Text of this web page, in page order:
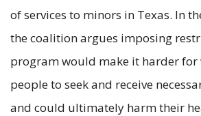
of services to minors in Texas. In
the coalition argues imposing
program would make it harder
people to seek and receive
and could ultimately harm their